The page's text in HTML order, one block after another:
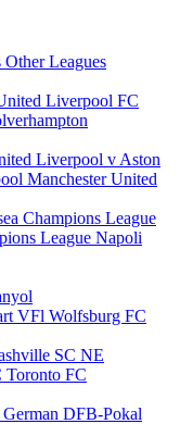
Other Leagues
Liverpool FC
Liverpool v Aston
Manchester United
Champions League
League Napoli
VFl Wolfsburg FC
SC NE
Toronto FC
German DFB-Pokal